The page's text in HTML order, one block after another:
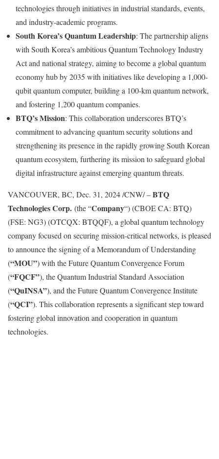
technologies through initiatives in industrial standards, events,
and industry-academic programs.
South Korea’sQuantum Leadership: The partnership aligns
with South Korea’sambitious Quantum Technology Industry
Act and national strategy, aiming to become a global quantum
economy hub by 2035 with initiatives like developing a 1,000-
qubit quantum computer, building a 100-km quantum network,
and fostering 1,200 quantum companies.
BTQ’s Mission: This collaboration underscores BTQ’s
commitment to advancing quantum security solutions and
strengthening its presence in the rapidly growing South Korean
quantum ecosystem, furthering its mission to safeguard global
digital infrastructure against emerging quantum threats.
VANCOUVER, BC, Dec. 31, 2024/CNW/ –BTQ
Technologies Corp. (the “Company“) (CBOE CA: BTQ)
(FSE: NG3) (OTCQX: BTQQF), a global quantum technology
company focused on securing mission-critical networks, is pleased
to announce the signing of a Memorandum of Understanding
(“MOU”) with the Future Quantum Convergence Forum
(“FQCF”), the Quantum Industrial Standard Association
(“QuINSA”), and the Future Quantum Convergence Institute
(“QCI”). This collaboration represents a significant step toward
fostering global innovation and cooperation in quantum
technologies.